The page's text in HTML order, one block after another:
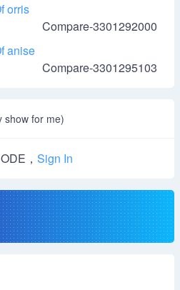
orris
Compare-3301292000
anise
Compare-3301295103
show for me)
， Sign In